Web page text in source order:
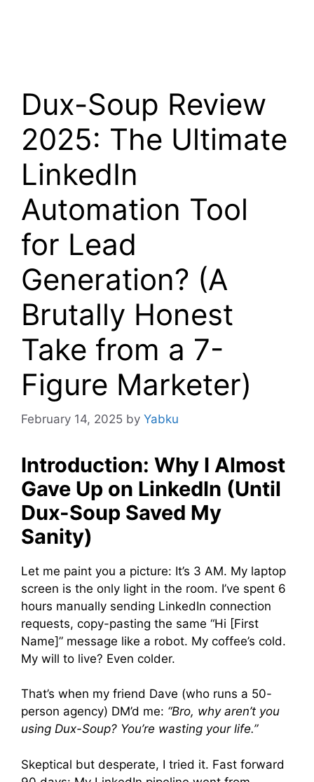
Dux-Soup Review
2025: The Ultimate
LinkedIn
Automation Tool
for Lead
Generation? (A
Brutally Honest
Take from a 7-
Figure Marketer)
February 14, 2025 by Yabku
Introduction: Why I Almost
Gave Up on LinkedIn (Until
Dux-Soup Saved My
Sanity)
Let me paint you a picture: It’s 3 AM. My laptop
screen is the only light in the room. I’ve spent 6
hours manually sending LinkedIn connection
requests, copy-pasting the same “Hi [First
Name]” message like a robot. My coffee’s cold.
My will to live? Even colder.
That’s when my friend Dave (who runs a 50-
person agency) DM’d me: “Bro, why aren’t you
using Dux-Soup? You’re wasting your life.”
Skeptical but desperate, I tried it. Fast forward